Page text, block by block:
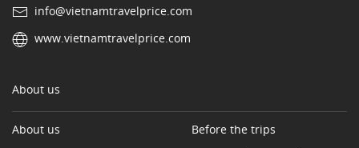
info@vietnamtravelprice.com
www.vietnamtravelprice.com
About us
About us
Before the trips